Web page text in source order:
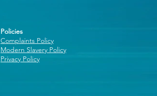
Policies
Complaints Policy
Modern Slavery Policy
Privacy Policy